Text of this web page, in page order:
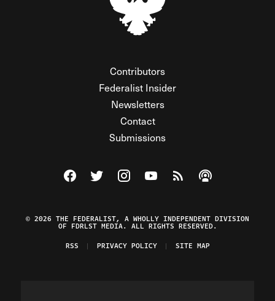
Contributors
Federalist Insider
Newsletters
Contact
Submissions
Visit The Federalist on Facebook
Visit The Federalist on Twitter
Visit The Federalist on Instagram
Watch The Federalist on
View The Federalist
Listen to The
© 2026 THE FEDERALIST, A WHOLLY INDEPENDENT DIVISION
OF FDRLST MEDIA. ALL RIGHTS RESERVED.
RSS
PRIVACY POLICY SITE MAP